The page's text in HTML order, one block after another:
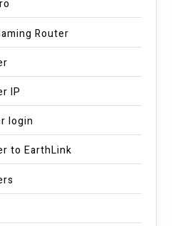
Router
IP
login
to EarthLink